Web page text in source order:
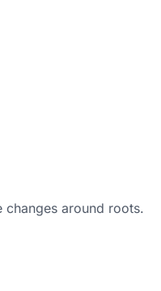
changes around roots.